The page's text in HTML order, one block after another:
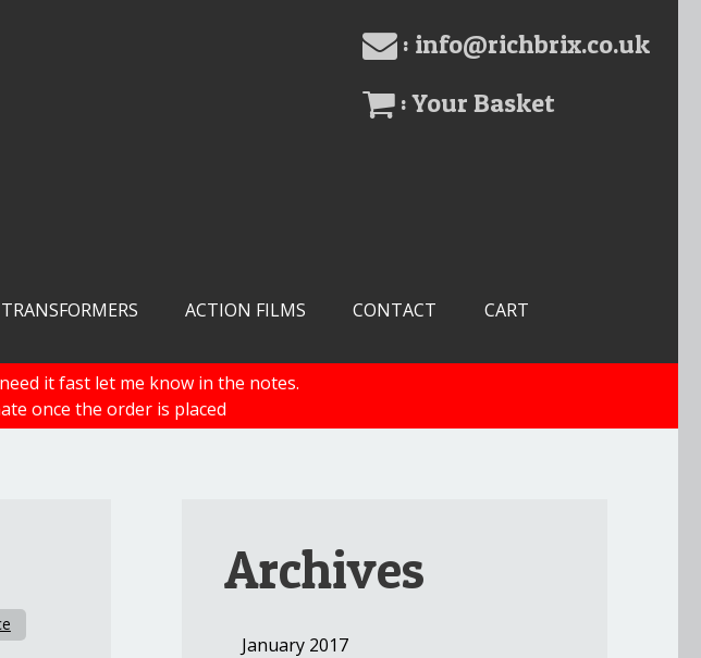
: info@richbrix.co.uk
: Your Basket
TRANSFORMERS ACTION FILMS CONTACT CART
it fast let me know in the notes.
once the order is placed
Archives
January 2017